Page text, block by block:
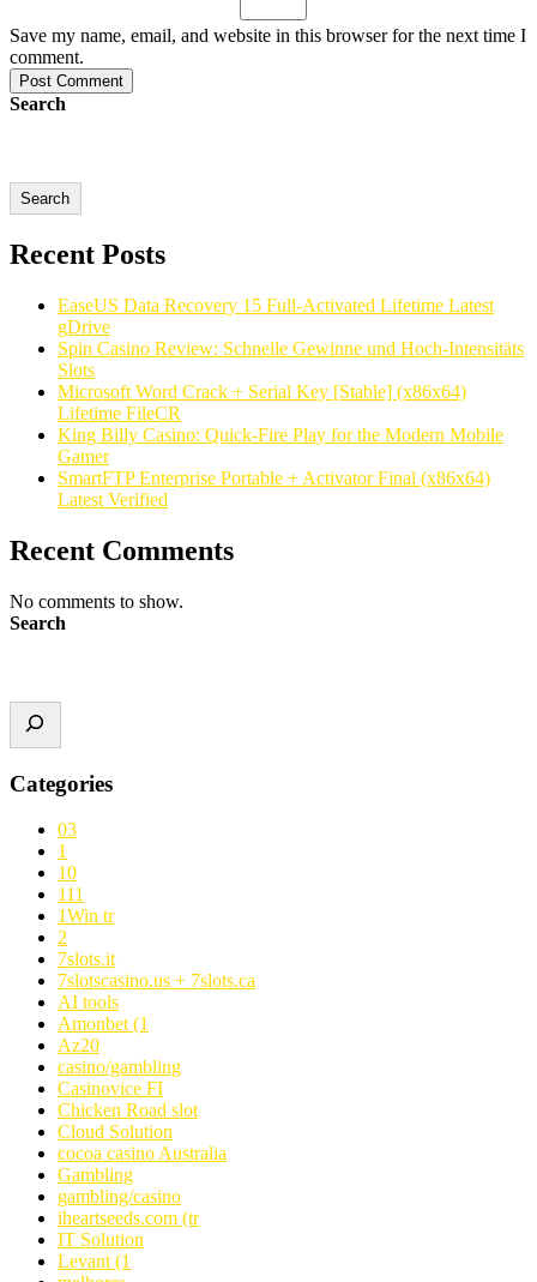
Save my name, email, and website in this browser for the next time I
comment.
Post Comment
Search
Search
Recent Posts
EaseUS Data Recovery 15 Full-Activated Lifetime Latest
gDrive
Spin Casino Review: Schnelle Gewinne und Hoch‑Intensitäts
Slots
Microsoft Word Crack + Serial Key [Stable] (x86x64)
Lifetime FileCR
King Billy Casino: Quick‑Fire Play for the Modern Mobile
Gamer
SmartFTP Enterprise Portable + Activator Final (x86x64)
Latest Verified
Recent Comments
No comments to show.
Search
Categories
03
1
10
111
1Win tr
2
7slots.it
7slotscasino.us + 7slots.ca
AI tools
Amonbet (1
Az20
casino/gambling
Casinovice FI
Chicken Road slot
Cloud Solution
cocoa casino Australia
Gambling
gambling/casino
iheartseeds.com (tr
IT Solution
Levant (1